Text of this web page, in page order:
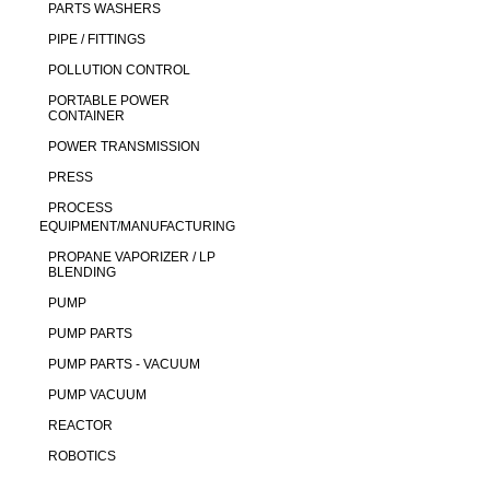
PARTS WASHERS
PIPE / FITTINGS
POLLUTION CONTROL
PORTABLE POWER
CONTAINER
POWER TRANSMISSION
PRESS
PROCESS
EQUIPMENT/MANUFACTURING
PROPANE VAPORIZER / LP
BLENDING
PUMP
PUMP PARTS
PUMP PARTS - VACUUM
PUMP VACUUM
REACTOR
ROBOTICS